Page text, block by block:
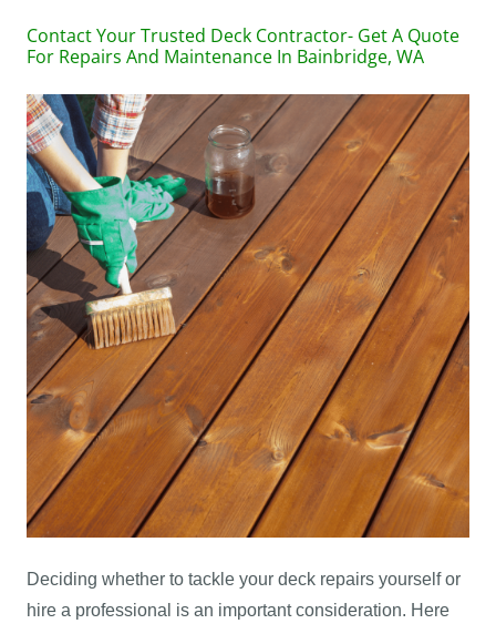
Contact Your Trusted Deck Contractor- Get A Quote
For Repairs And Maintenance In Bainbridge, WA
Deciding whether to tackle your deck repairs yourself or
hire a professional is an important consideration. Here